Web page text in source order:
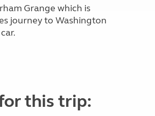
Grange which is
journey to Washington
this trip: